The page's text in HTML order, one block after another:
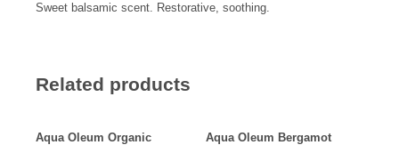
Sweet balsamic scent. Restorative, soothing.
Related products
Aqua Oleum Organic
Aqua Oleum Bergamot